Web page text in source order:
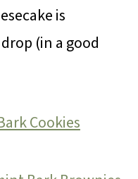
is
(in a good
Cookies